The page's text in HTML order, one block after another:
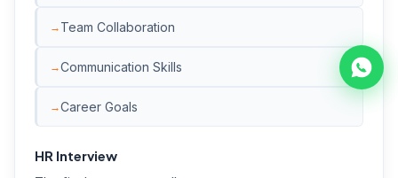
Team Collaboration
Communication Skills
Career Goals
HR Interview